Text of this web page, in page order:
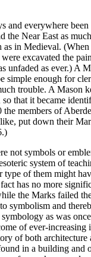
and everywhere
the Near East as
as in Medieval.
excavated the
unfaded as ever.) A
simple enough for
trouble. A Mason
so that it became
the members of
put down their
not symbols or
system of
type of them might
has no more
the Marks failed
symbolism and
as was
of ever-increasing
of both architecture
in a building and